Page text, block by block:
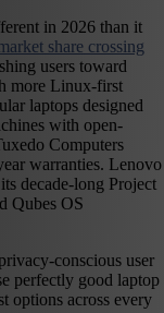
in 2026 than it
share crossing
users toward
more Linux-first
laptops designed
with open-
Computers
warranties. Lenovo
decade-long Project
Qubes OS
conscious user
perfectly good laptop
options across every